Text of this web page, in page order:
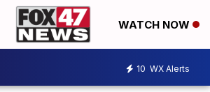
WATCH NOW
10 WX Alerts